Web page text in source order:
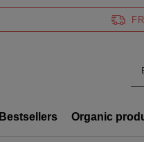
Bestsellers Organic